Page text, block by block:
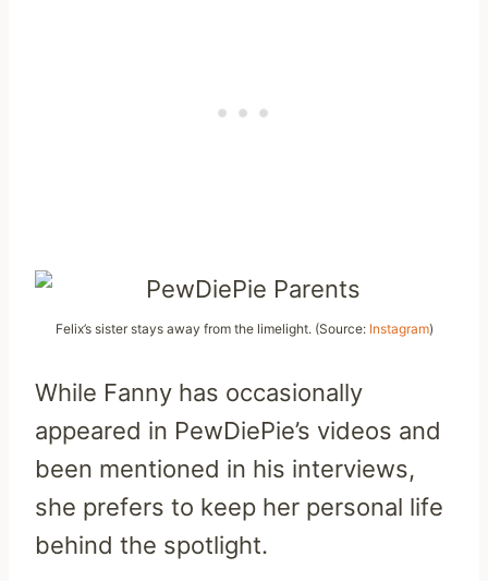
Felix’s sister stays away from the limelight. (Source: Instagram)
While Fanny has occasionally
appeared in PewDiePie’s videos and
been mentioned in his interviews,
she prefers to keep her personal life
behind the spotlight.